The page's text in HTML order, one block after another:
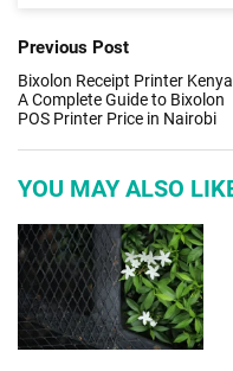
Previous Post
Bixolon Receipt Printer
A Complete Guide to Bixolon
POS Printer Price in Nairobi
YOU MAY ALSO